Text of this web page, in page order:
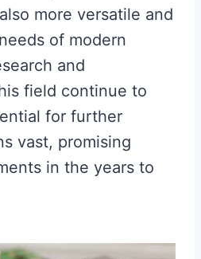
more versatile and
of modern
and
field continue to
for further
vast, promising
in the years to